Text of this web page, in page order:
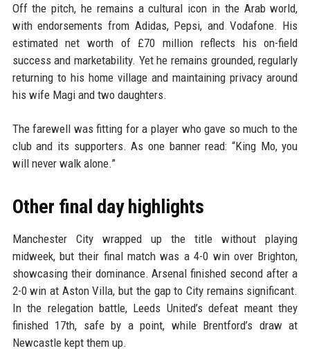
Off the pitch, he remains a cultural icon in the Arab world,
with endorsements from Adidas, Pepsi, and Vodafone. His
estimated net worth of £70 million reflects his on-field
success and marketability. Yet he remains grounded, regularly
returning to his home village and maintaining privacy around
his wife Magi and two daughters.
The farewell was fitting for a player who gave so much to the
club and its supporters. As one banner read: “King Mo, you
will never walk alone.”
Other final day highlights
Manchester City wrapped up the title without playing
midweek, but their final match was a 4-0 win over Brighton,
showcasing their dominance. Arsenal finished second after a
2-0 win at Aston Villa, but the gap to City remains significant.
In the relegation battle, Leeds United’s defeat meant they
finished 17th, safe by a point, while Brentford’s draw at
Newcastle kept them up.